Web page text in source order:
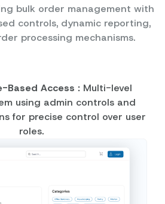
bulk order management with
controls, dynamic reporting,
processing mechanisms.
Based Access : Multi-level
using admin controls and
for precise control over user
roles.